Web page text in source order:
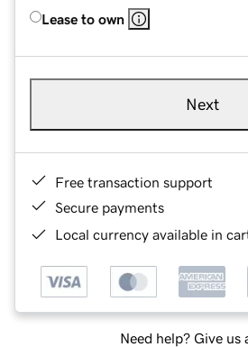
Lease to own
Next
Free transaction support
Secure payments
Local currency available in
Need help? Give us